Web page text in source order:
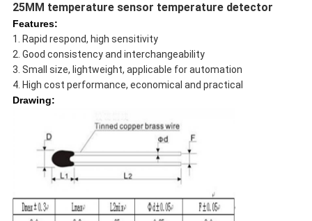
25MM temperature sensor temperature detector
Features:
1. Rapid respond, high sensitivity
2. Good consistency and interchangeability
3. Small size, lightweight, applicable for automation
4. High cost performance, economical and practical
Drawing: